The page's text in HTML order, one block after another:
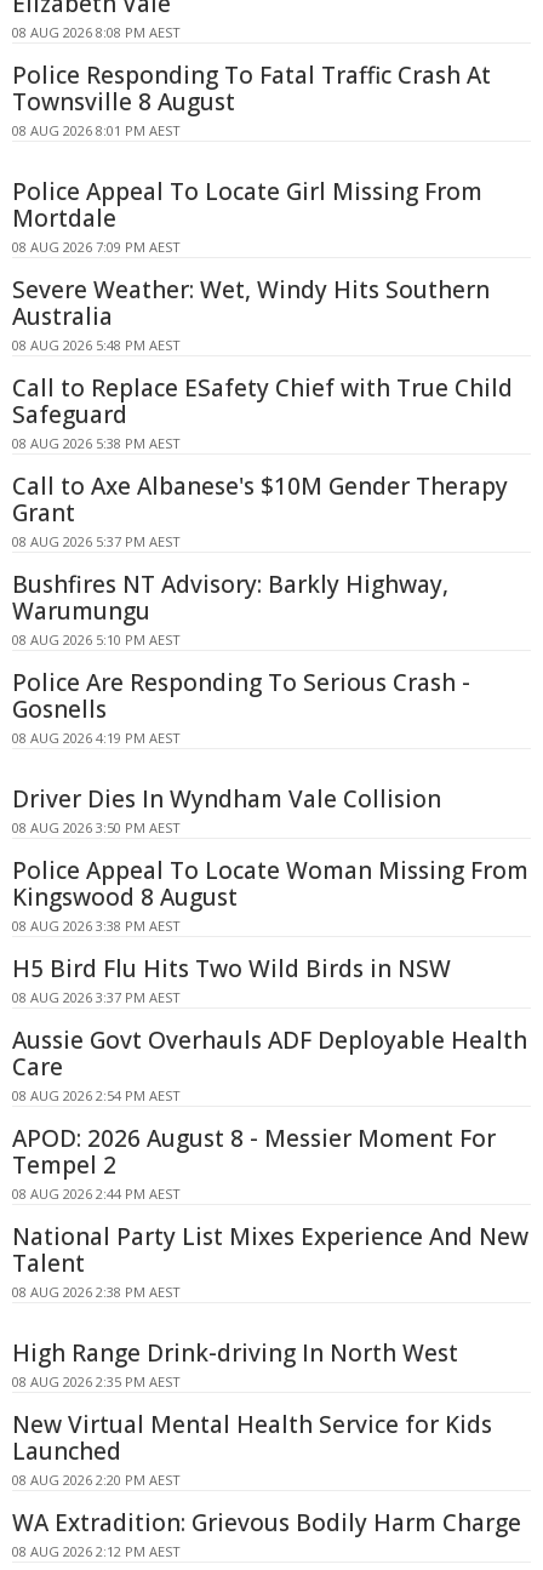
08 AUG 2026 8:08 PM AEST
Police Responding To Fatal Traffic Crash At
Townsville 8 August
08 AUG 2026 8:01 PM AEST
Police Appeal To Locate Girl Missing From
Mortdale
08 AUG 2026 7:09 PM AEST
Severe Weather: Wet, Windy Hits Southern
Australia
08 AUG 2026 5:48 PM AEST
Call to Replace ESafety Chief with True Child
Safeguard
08 AUG 2026 5:38 PM AEST
Call to Axe Albanese's $10M Gender Therapy
Grant
08 AUG 2026 5:37 PM AEST
Bushfires NT Advisory: Barkly Highway,
Warumungu
08 AUG 2026 5:10 PM AEST
Police Are Responding To Serious Crash -
Gosnells
08 AUG 2026 4:19 PM AEST
Driver Dies In Wyndham Vale Collision
08 AUG 2026 3:50 PM AEST
Police Appeal To Locate Woman Missing From
Kingswood 8 August
08 AUG 2026 3:38 PM AEST
H5 Bird Flu Hits Two Wild Birds in NSW
08 AUG 2026 3:37 PM AEST
Aussie Govt Overhauls ADF Deployable Health
Care
08 AUG 2026 2:54 PM AEST
APOD: 2026 August 8 - Messier Moment For
Tempel 2
08 AUG 2026 2:44 PM AEST
National Party List Mixes Experience And New
Talent
08 AUG 2026 2:38 PM AEST
High Range Drink-driving In North West
08 AUG 2026 2:35 PM AEST
New Virtual Mental Health Service for Kids
Launched
08 AUG 2026 2:20 PM AEST
WA Extradition: Grievous Bodily Harm Charge
08 AUG 2026 2:12 PM AEST